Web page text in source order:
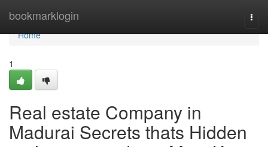
bookmarklogin
Home
Home
1
Real estate Company in
Madurai Secrets thats Hidden